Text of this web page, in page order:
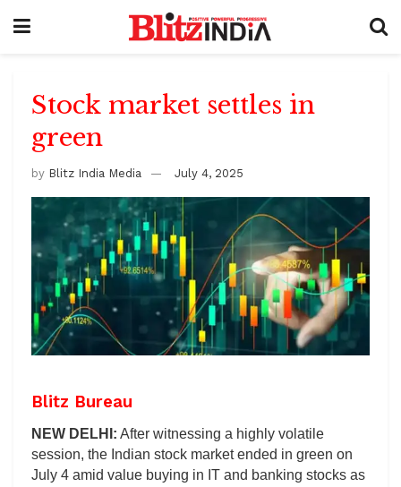
Stock market settles in
green
by Blitz India Media July 4, 2025
Blitz Bureau
NEW DELHI: After witnessing a highly volatile
session, the Indian stock market ended in green on
July 4 amid value buying in IT and banking stocks as